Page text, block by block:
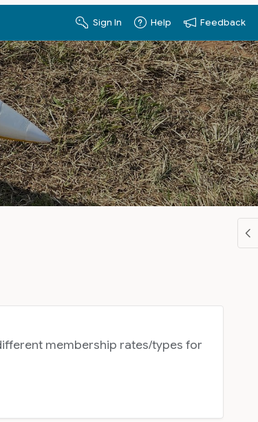
Sign In Help Feedback
membership rates/types for